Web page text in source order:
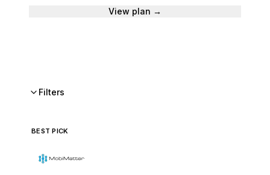
View plan →
Filters
BEST PICK